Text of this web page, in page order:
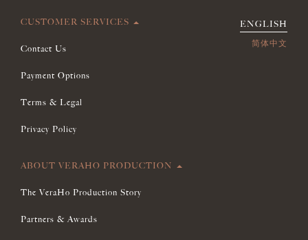
CUSTOMER SERVICES
Contact Us
Payment Options
Terms & Legal
Privacy Policy
ABOUT VERAHO PRODUCTION
The VeraHo Production Story
Partners & Awards
ENGLISH
简体中文